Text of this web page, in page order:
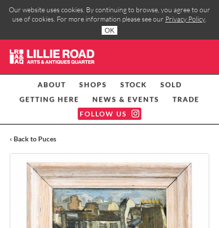
Our website uses cookies. By continuing to browse, you agree to our
use of cookies. For more information please see our Privacy Policy
OK
ABOUT SHOPS STOCK
SOLD
GETTING HERE
NEWS & EVENTS
TRADE
FOLLOW US
‹ Back to Puces